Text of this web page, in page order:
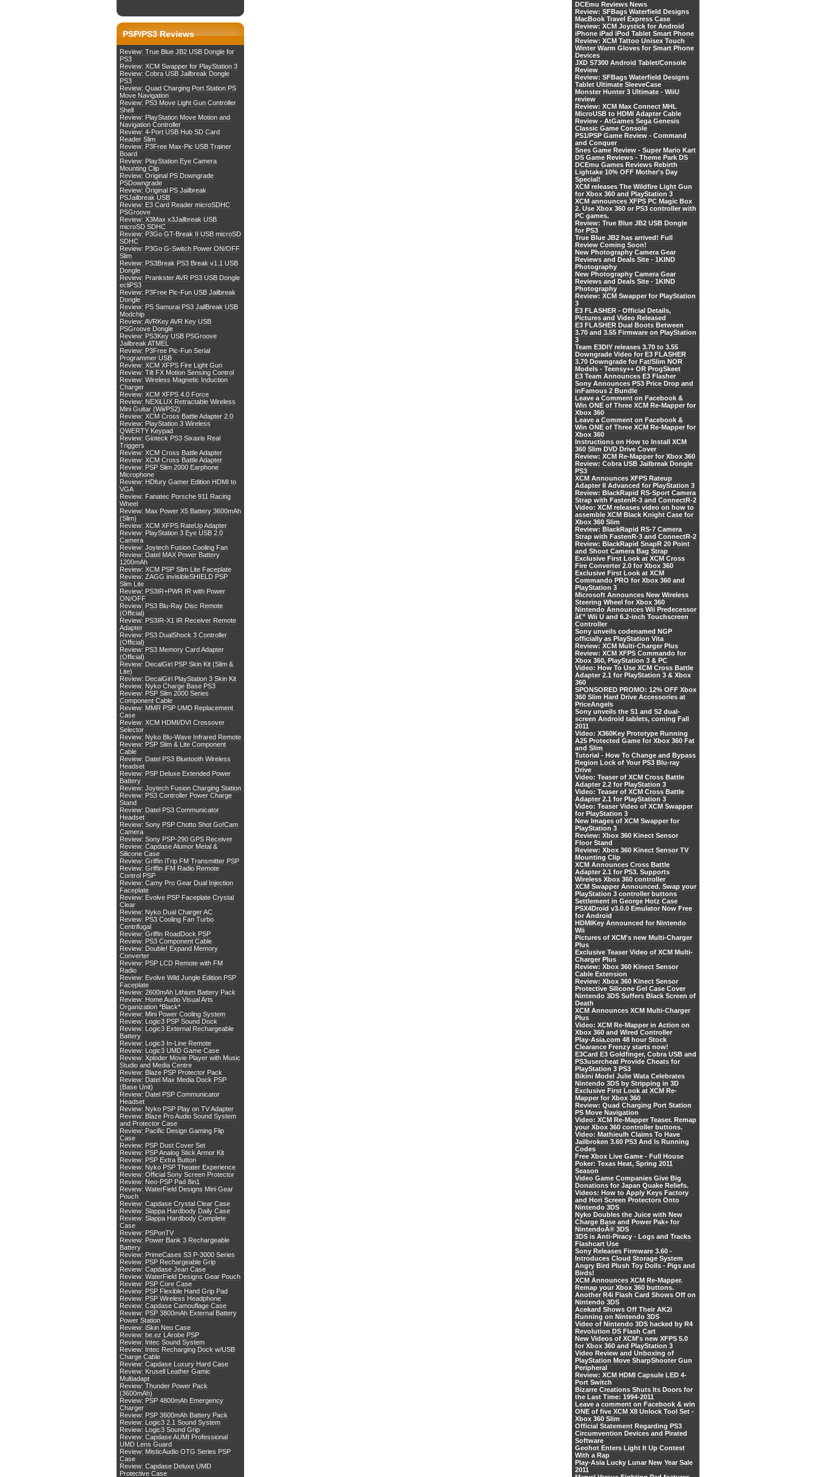
PSP/PS3 Reviews
Review: True Blue JB2 USB Dongle for
PS3
Review: XCM Swapper for PlayStation 3
Review: Cobra USB Jailbreak Dongle
PS3
Review: Quad Charging Port Station PS
Move Navigation
Review: PS3 Move Light Gun Controller
Shell
Review: PlayStation Move Motion and
Navigation Controller
Review: 4-Port USB Hub SD Card
Reader Slim
Review: P3Free Max-Pic USB Trainer
Board
Review: PlayStation Eye Camera
Mounting Clip
Review: Original PS Downgrade
PSDowngrade
Review: Original PS Jailbreak
PSJailbreak USB
Review: E3 Card Reader microSDHC
PSGroove
Review: X3Max x3Jailbreak USB
microSD SDHC
Review: P3Go GT-Break II USB microSD
SDHC
Review: P3Go G-Switch Power ON/OFF
Slim
Review: PS3Break PS3 Break v1.1 USB
Dongle
Review: Prankster AVR PS3 USB Dongle
ecliPS3
Review: P3Free Pic-Fun USB Jailbreak
Dongle
Review: PS Samurai PS3 JailBreak USB
Modchip
Review: AVRKey AVR Key USB
PSGroove Dongle
Review: PS3Key USB PSGroove
Jailbreak ATMEL
Review: P3Free Pic-Fun Serial
Programmer USB
Review: XCM XFPS Fire Light Gun
Review: Tilt FX Motion Sensing Control
Review: Wireless Magnetic Induction
Charger
Review: XCM XFPS 4.0 Force
Review: NEXiLUX Retractable Wireless
Mini Guitar (Wii/PS2)
Review: XCM Cross Battle Adapter 2.0
Review: PlayStation 3 Wireless
QWERTY Keypad
Review: Gioteck PS3 Sixaxis Real
Triggers
Review: XCM Cross Battle Adapter
Review: XCM Cross Battle Adapter
Review: PSP Slim 2000 Earphone
Microphone
Review: HDfury Gamer Edition HDMI to
VGA
Review: Fanatec Porsche 911 Racing
Wheel
Review: Max Power X5 Battery 3600mAh
(Slim)
Review: XCM XFPS RateUp Adapter
Review: PlayStation 3 Eye USB 2.0
Camera
Review: Joytech Fusion Cooling Fan
Review: Datel MAX Power Battery
1200mAh
Review: XCM PSP Slim Lite Faceplate
Review: ZAGG invisibleSHIELD PSP
Slim Lite
Review: PS3IR+PWR IR with Power
ON/OFF
Review: PS3 Blu-Ray Disc Remote
(Official)
Review: PS3IR-X1 IR Receiver Remote
Adapter
Review: PS3 DualShock 3 Controller
(Official)
Review: PS3 Memory Card Adapter
(Official)
Review: DecalGirl PSP Skin Kit (Slim &
Lite)
Review: DecalGirl PlayStation 3 Skin Kit
Review: Nyko Charge Base PS3
Review: PSP Slim 2000 Series
Component Cable
Review: MMR PSP UMD Replacement
Case
Review: XCM HDMI/DVI Crossover
Selector
Review: Nyko Blu-Wave Infrared Remote
Review: PSP Slim & Lite Component
Cable
Review: Datel PS3 Bluetooth Wireless
Headset
Review: PSP Deluxe Extended Power
Battery
Review: Joytech Fusion Charging Station
Review: PS3 Controller Power Charge
Stand
Review: Datel PS3 Communicator
Headset
Review: Sony PSP Chotto Shot Go!Cam
Camera
Review: Sony PSP-290 GPS Receiver
Review: Capdase Alumor Metal &
Silicone Case
Review: Griffin iTrip FM Transmitter PSP
Review: Griffin iFM Radio Remote
Control PSP
Review: Camy Pro Gear Dual Injection
Faceplate
Review: Evolve PSP Faceplate Crystal
Clear
Review: Nyko Dual Charger AC
Review: PS3 Cooling Fan Turbo
Centrifugal
Review: Griffin RoadDock PSP
Review: PS3 Component Cable
Review: Double! Expand Memory
Converter
Review: PSP LCD Remote with FM
Radio
Review: Evolve Wild Jungle Edition PSP
Faceplate
Review: 2600mAh Lithium Battery Pack
Review: Home Audio Visual Arts
Organization *Black*
Review: Mini Power Cooling System
Review: Logic3 PSP Sound Dock
Review: Logic3 External Rechargeable
Battery
Review: Logic3 In-Line Remote
Review: Logic3 UMD Game Case
Review: Xploder Movie Player with Music
Studio and Media Centre
Review: Blaze PSP Protector Pack
Review: Datel Max Media Dock PSP
(Base Unit)
Review: Datel PSP Communicator
Headset
Review: Nyko PSP Play on TV Adapter
Review: Blaze Pro Audio Sound System
and Protector Case
Review: Pacific Design Gaming Flip
Case
Review: PSP Dust Cover Set
Review: PSP Analog Stick Armor Kit
Review: PSP Extra Button
Review: Nyko PSP Theater Experience
Review: Official Sony Screen Protector
Review: Neo-PSP Pad 8in1
Review: WaterField Designs Mini Gear
Pouch
Review: Capdase Crystal Clear Case
Review: Slappa Hardbody Daily Case
Review: Slappa Hardbody Complete
Case
Review: PSPonTV
Review: Power Bank 3 Rechargeable
Battery
Review: PrimeCases S3 P-3000 Series
Review: PSP Rechargeable Grip
Review: Capdase Jean Case
Review: WaterField Designs Gear Pouch
Review: PSP Core Case
Review: PSP Flexible Hand Grip Pad
Review: PSP Wireless Headphone
Review: Capdase Camouflage Case
Review: PSP 3800mAh External Battery
Power Station
Review: iSkin Neo Case
Review: be.ez LArobe PSP
Review: Intec Sound System
Review: Intec Recharging Dock w/USB
Charge Cable
Review: Capdase Luxury Hard Case
Review: Krusell Leather Gamic
Multiadapt
Review: Thunder Power Pack
(3600mAh)
Review: PSP 4800mAh Emergency
Charger
Review: PSP 3600mAh Battery Pack
Review: Logic3 2.1 Sound System
Review: Logic3 Sound Grip
Review: Capdase AUMI Professional
UMD Lens Guard
Review: MisticAudio OTG Series PSP
Case
Review: Capdase Deluxe UMD
Protective Case
DCEmu Reviews News
Review: SFBags Waterfield Designs
MacBook Travel Express Case
Review: XCM Joystick for Android
iPhone iPad iPod Tablet Smart Phone
Review: XCM Tattoo Unisex Touch
Winter Warm Gloves for Smart Phone
Devices
JXD S7300 Android Tablet/Console
Review
Review: SFBags Waterfield Designs
Tablet Ultimate SleeveCase
Monster Hunter 3 Ultimate - WiiU
review
Review: XCM Max Connect MHL
MicroUSB to HDMI Adapter Cable
Review - AtGames Sega Genesis
Classic Game Console
PS1/PSP Game Review - Command
and Conquer
Snes Game Review - Super Mario Kart
DS Game Reviews - Theme Park DS
DCEmu Games Reviews Rebirth
Lightake 10% OFF Mother's Day
Special!
XCM releases The Wildfire Light Gun
for Xbox 360 and PlayStation 3
XCM announces XFPS PC Magic Box
2. Use Xbox 360 or PS3 controller with
PC games.
Review: True Blue JB2 USB Dongle
for PS3
True Blue JB2 has arrived! Full
Review Coming Soon!
New Photography Camera Gear
Reviews and Deals Site - 1KIND
Photography
New Photography Camera Gear
Reviews and Deals Site - 1KIND
Photography
Review: XCM Swapper for PlayStation
3
E3 FLASHER - Official Details,
Pictures and Video Released
E3 FLASHER Dual Boots Between
3.70 and 3.55 Firmware on PlayStation
3
Team E3DIY releases 3.70 to 3.55
Downgrade Video for E3 FLASHER
3.70 Downgrade for Fat/Slim NOR
Models - Teensy++ OR ProgSkeet
E3 Team Announces E3 Flasher
Sony Announces PS3 Price Drop and
inFamous 2 Bundle
Leave a Comment on Facebook &
Win ONE of Three XCM Re-Mapper for
Xbox 360
Leave a Comment on Facebook &
Win ONE of Three XCM Re-Mapper for
Xbox 360
Instructions on How to Install XCM
360 Slim DVD Drive Cover
Review: XCM Re-Mapper for Xbox 360
Review: Cobra USB Jailbreak Dongle
PS3
XCM Announces XFPS Rateup
Adapter II Advanced for PlayStation 3
Review: BlackRapid RS-Sport Camera
Strap with FastenR-3 and ConnectR-2
Video: XCM releases video on how to
assemble XCM Black Knight Case for
Xbox 360 Slim
Review: BlackRapid RS-7 Camera
Strap with FastenR-3 and ConnectR-2
Review: BlackRapid SnapR 20 Point
and Shoot Camera Bag Strap
Exclusive First Look at XCM Cross
Fire Converter 2.0 for Xbox 360
Exclusive First Look at XCM
Commando PRO for Xbox 360 and
PlayStation 3
Microsoft Announces New Wireless
Steering Wheel for Xbox 360
Nintendo Announces Wii Predecessor
â€” Wii U and 6.2-inch Touchscreen
Controller
Sony unveils codenamed NGP
officially as PlayStation Vita
Review: XCM Multi-Charger Plus
Review: XCM XFPS Commando for
Xbox 360, PlayStation 3 & PC
Video: How To Use XCM Cross Battle
Adapter 2.1 for PlayStation 3 & Xbox
360
SPONSORED PROMO: 12% OFF Xbox
360 Slim Hard Drive Accessories at
PriceAngels
Sony unveils the S1 and S2 dual-
screen Android tablets, coming Fall
2011
Video: X360Key Prototype Running
A25 Protected Game for Xbox 360 Fat
and Slim
Tutorial - How To Change and Bypass
Region Lock of Your PS3 Blu-ray
Drive
Video: Teaser of XCM Cross Battle
Adapter 2.2 for PlayStation 3
Video: Teaser of XCM Cross Battle
Adapter 2.1 for PlayStation 3
Video: Teaser Video of XCM Swapper
for PlayStation 3
New Images of XCM Swapper for
PlayStation 3
Review: Xbox 360 Kinect Sensor
Floor Stand
Review: Xbox 360 Kinect Sensor TV
Mounting Clip
XCM Announces Cross Battle
Adapter 2.1 for PS3. Supports
Wireless Xbox 360 controller
XCM Swapper Announced. Swap your
PlayStation 3 controller buttons
Settlement in George Hotz Case
PSX4Droid v3.0.0 Emulator Now Free
for Android
HDMIKey Announced for Nintendo
Wii
Pictures of XCM's new Multi-Charger
Plus
Exclusive Teaser Video of XCM Multi-
Charger Plus
Review: Xbox 360 Kinect Sensor
Cable Extension
Review: Xbox 360 Kinect Sensor
Protective Silicone Gel Case Cover
Nintendo 3DS Suffers Black Screen of
Death
XCM Announces XCM Multi-Charger
Plus
Video: XCM Re-Mapper in Action on
Xbox 360 and Wired Controller
Play-Asia.com 48 hour Stock
Clearance Frenzy starts now!
E3Card E3 Goldfinger, Cobra USB and
PS3usercheat Provide Cheats for
PlayStation 3 PS3
Bikini Model Julie Wata Celebrates
Nintendo 3DS by Stripping in 3D
Exclusive First Look at XCM Re-
Mapper for Xbox 360
Review: Quad Charging Port Station
PS Move Navigation
Video: XCM Re-Mapper Teaser. Remap
your Xbox 360 controller buttons.
Video: Mathieulh Claims To Have
Jailbroken 3.60 PS3 And Is Running
Codes
Free Xbox Live Game - Full House
Poker: Texas Heat, Spring 2011
Season
Video Game Companies Give Big
Donations for Japan Quake Reliefs.
Videos: How to Apply Keys Factory
and Hori Screen Protectors Onto
Nintendo 3DS
Nyko Doubles the Juice with New
Charge Base and Power Pak+ for
NintendoÂ® 3DS
3DS is Anti-Piracy - Logs and Tracks
Flashcart Use
Sony Releases Firmware 3.60 -
Introduces Cloud Storage System
Angry Bird Plush Toy Dolls - Pigs and
Birds!
XCM Announces XCM Re-Mapper.
Remap your Xbox 360 buttons.
Another R4i Flash Card Shows Off on
Nintendo 3DS
Acekard Shows Off Their AK2i
Running on Nintendo 3DS
Video of Nintendo 3DS hacked by R4
Revolution DS Flash Cart
New Videos of XCM's new XFPS 5.0
for Xbox 360 and PlayStation 3
Video Review and Unboxing of
PlayStation Move SharpShooter Gun
Peripheral
Review: XCM HDMI Capsule LED 4-
Port Switch
Bizarre Creations Shuts Its Doors for
the Last Time: 1994-2011
Leave a comment on Facebook & win
ONE of five XCM X8 Unlock Tool Set -
Xbox 360 Slim
Official Statement Regarding PS3
Circumvention Devices and Pirated
Software
Geohot Enters Light It Up Contest
With a Rap
Play-Asia Lucky Lunar New Year Sale
2011